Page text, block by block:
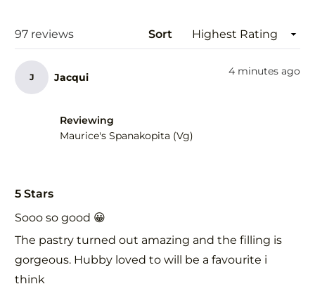
97 reviews Sort
J Jacqui 4 minutes ago
Reviewing
Maurice's Spanakopita (Vg)
5
of
5
stars
5 Stars
Sooo so good 😀
The pastry turned out amazing and the filling is
gorgeous. Hubby loved to will be a favourite i
think
Loading...